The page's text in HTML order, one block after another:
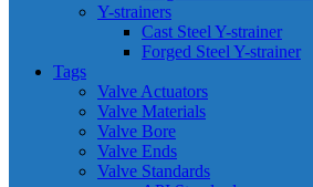
Y-strainers
Cast Steel Y-strainer
Forged Steel Y-strainer
Tags
Valve Actuators
Valve Materials
Valve Bore
Valve Ends
Valve Standards